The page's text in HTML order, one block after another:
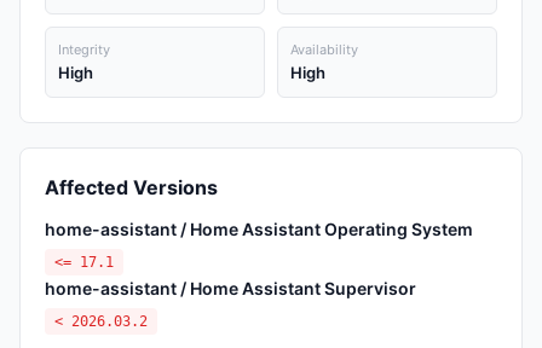
Integrity
High
Availability
High
Affected Versions
home-assistant / Home Assistant Operating System
<= 17.1
home-assistant / Home Assistant Supervisor
< 2026.03.2